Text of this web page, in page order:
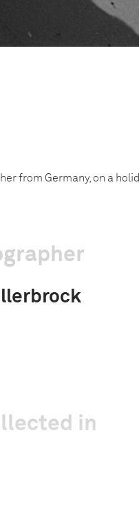
from Germany, on a
in